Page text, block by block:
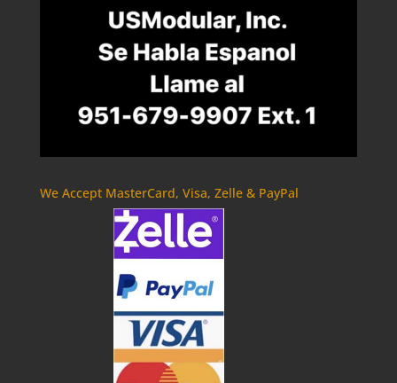
We Accept MasterCard, Visa, Zelle & PayPal